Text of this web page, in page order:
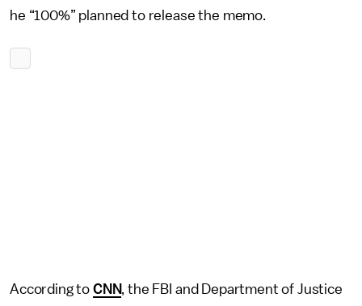
he “100%” planned to release the memo.
According to CNN, the FBI and Department of Justice